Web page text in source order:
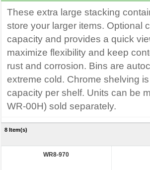
These extra large stacking
store your larger items. Optional
capacity and provides a quick
maximize flexibility and keep
rust and corrosion. Bins are
extreme cold. Chrome shelving
capacity per shelf. Units can be
WR-00H) sold separately.
8 Item(s)
WR8-970